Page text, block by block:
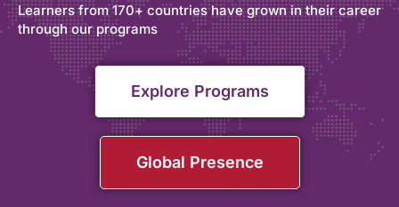
Learners from 170+ countries have grown in their career
through our programs
Explore Programs
Global Presence